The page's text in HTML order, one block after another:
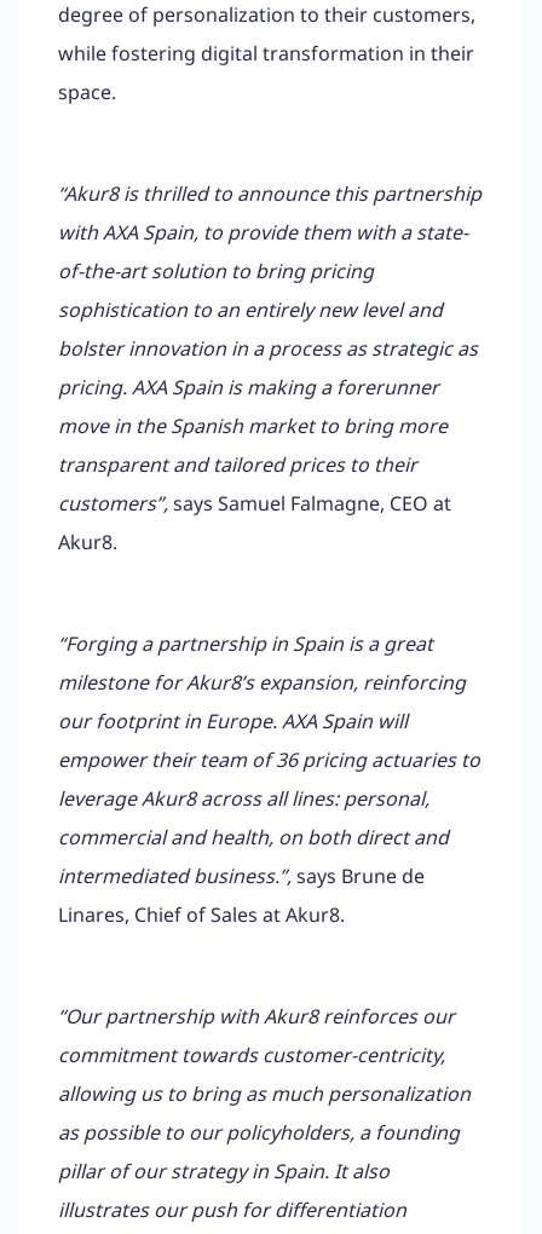
degree of personalization to their customers,
while fostering digital transformation in their
space.
“Akur8 is thrilled to announce this partnership
with AXA Spain, to provide them with a state-
of-the-art solution to bring pricing
sophistication to an entirely new level and
bolster innovation in a process as strategic as
pricing. AXA Spain is making a forerunner
move in the Spanish market to bring more
transparent and tailored prices to their
customers”,says Samuel Falmagne, CEO at
Akur8.
“Forging a partnership in Spain is a great
milestone for Akur8’s expansion, reinforcing
our footprint in Europe. AXA Spain will
empower their team of 36 pricing actuaries to
leverage Akur8 across all lines: personal,
commercial and health, on both direct and
intermediated business.”,says Brune de
Linares, Chief of Sales at Akur8.
“Our partnership with Akur8 reinforces our
commitment towards customer-centricity,
allowing us to bring as much personalization
as possible to our policyholders, a founding
pillar of our strategy in Spain. It also
illustrates our push for differentiation